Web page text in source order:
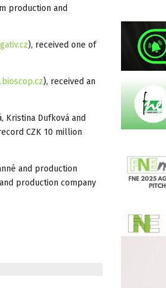
production and
), received one of
), received an
Kristina Dufková and
CZK 10 million
and production
production company